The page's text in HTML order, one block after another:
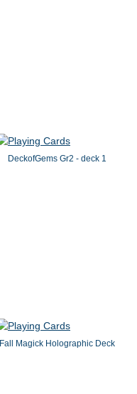
DeckofGems Gr2 - deck 1
Fall Magick Holographic Deck